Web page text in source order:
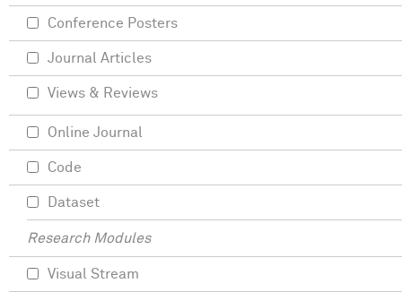
Conference Posters
Journal Articles
Views & Reviews
Online Journal
Code
Dataset
Research Modules
Visual Stream